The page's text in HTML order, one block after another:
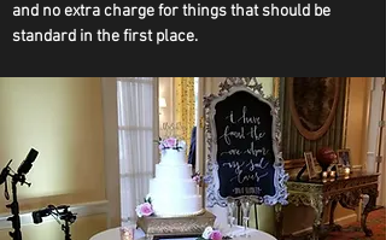
and no extra charge for things that should be
standard in the first place.